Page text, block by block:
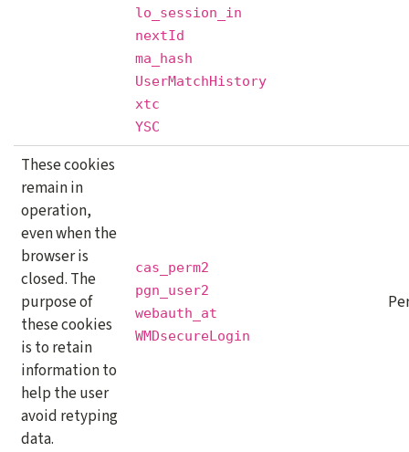
lo_session_in
nextId
ma_hash
UserMatchHistory
xtc
YSC
These cookies
remain in
operation,
even when the
browser is
closed. The
purpose of
these cookies
is to retain
information to
help the user
avoid retyping
data.
cas_perm2
pgn_user2
webauth_at
WMDsecureLogin